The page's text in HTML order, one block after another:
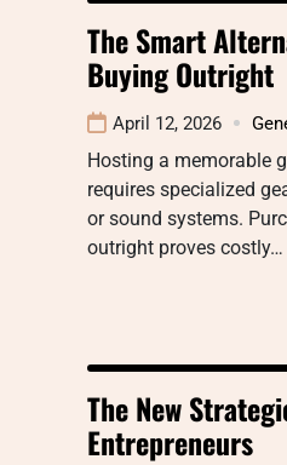
The Smart
Buying Outright
April 12, 2026
Hosting a memorable
requires specialized
or sound systems.
outright proves costly…
The New
Entrepreneurs